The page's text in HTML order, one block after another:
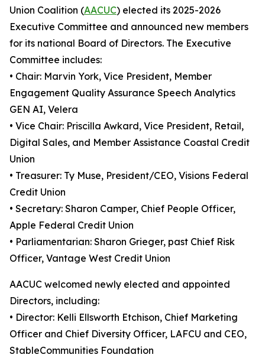
Union Coalition (AACUC) elected its 2025-2026
Executive Committee and announced new members
for its national Board of Directors. The Executive
Committee includes:
• Chair: Marvin York, Vice President, Member
Engagement Quality Assurance Speech Analytics
GEN AI, Velera
• Vice Chair: Priscilla Awkard, Vice President, Retail,
Digital Sales, and Member Assistance Coastal Credit
Union
• Treasurer: Ty Muse, President/CEO, Visions Federal
Credit Union
• Secretary: Sharon Camper, Chief People Officer,
Apple Federal Credit Union
• Parliamentarian: Sharon Grieger, past Chief Risk
Officer, Vantage West Credit Union
AACUC welcomed newly elected and appointed
Directors, including:
• Director: Kelli Ellsworth Etchison, Chief Marketing
Officer and Chief Diversity Officer, LAFCU and CEO,
StableCommunities Foundation